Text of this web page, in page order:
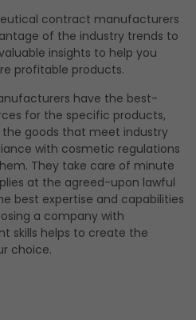
contract manufacturers
of the industry trends to
insights to help you
profitable products.
have the best-
for the specific products,
goods that meet industry
with cosmetic regulations
They take care of minute
at the agreed-upon lawful
best expertise and capabilities
a company with
skills helps to create the
choice.